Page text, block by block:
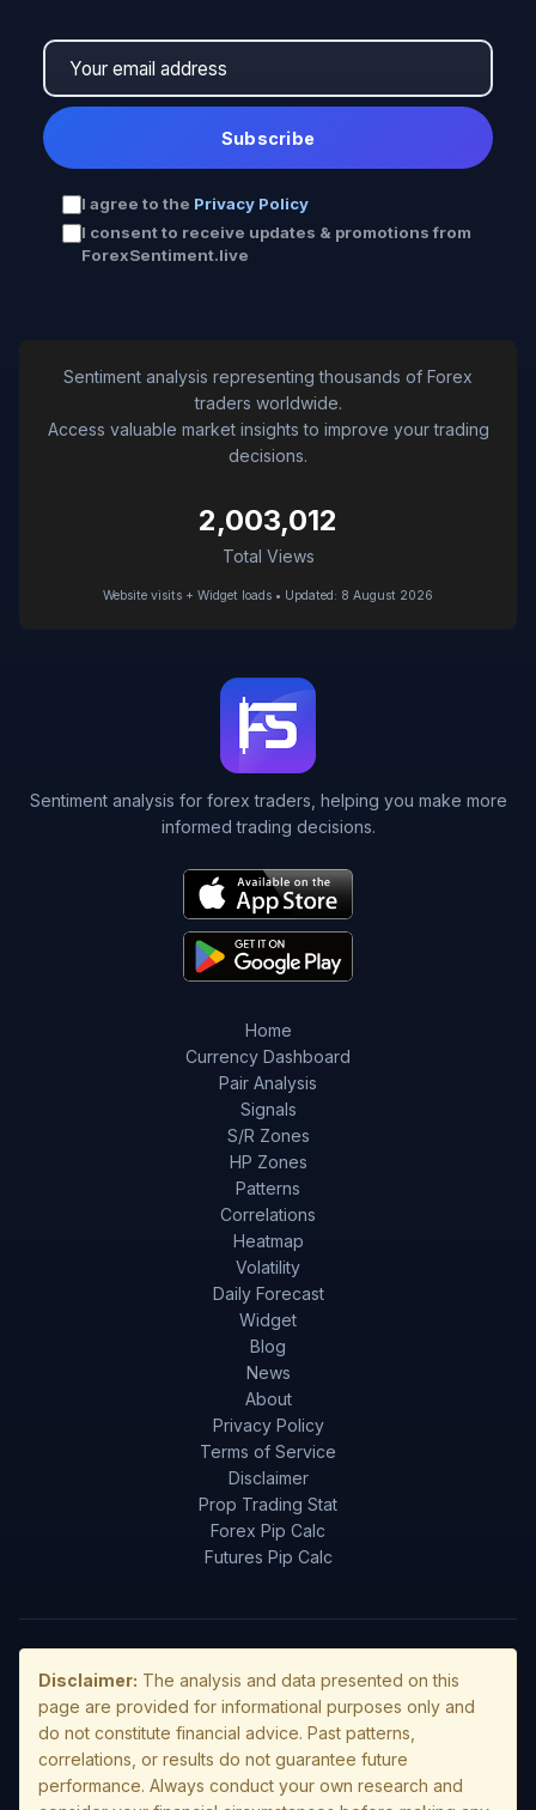
Subscribe
I agree to the Privacy Policy
I consent to receive updates & promotions from
ForexSentiment.live
Sentiment analysis representing thousands of Forex
traders worldwide.
Access valuable market insights to improve your trading
decisions.
2,003,012
Total Views
Website visits + Widget loads • Updated: 8 August 2026
Sentiment analysis for forex traders, helping you make more
informed trading decisions.
Home
Currency Dashboard
Pair Analysis
Signals
S/R Zones
HP Zones
Patterns
Correlations
Heatmap
Volatility
Daily Forecast
Widget
Blog
News
About
Privacy Policy
Terms of Service
Disclaimer
Prop Trading Stat
Forex Pip Calc
Futures Pip Calc
Disclaimer: The analysis and data presented on this
page are provided for informational purposes only and
do not constitute financial advice. Past patterns,
correlations, or results do not guarantee future
performance. Always conduct your own research and